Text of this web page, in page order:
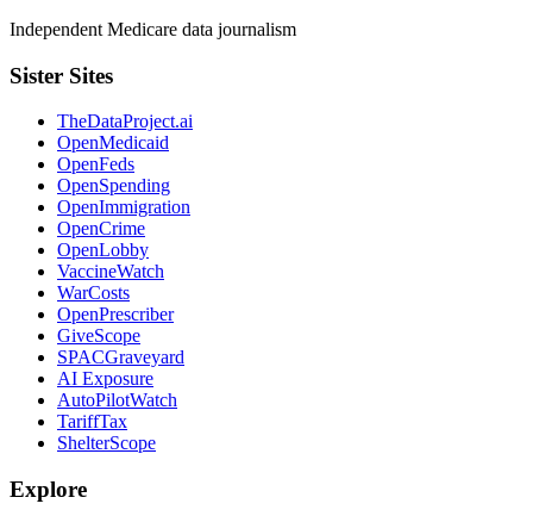
Independent Medicare data journalism
Sister Sites
TheDataProject.ai
OpenMedicaid
OpenFeds
OpenSpending
OpenImmigration
OpenCrime
OpenLobby
VaccineWatch
WarCosts
OpenPrescriber
GiveScope
SPACGraveyard
AI Exposure
AutoPilotWatch
TariffTax
ShelterScope
Explore